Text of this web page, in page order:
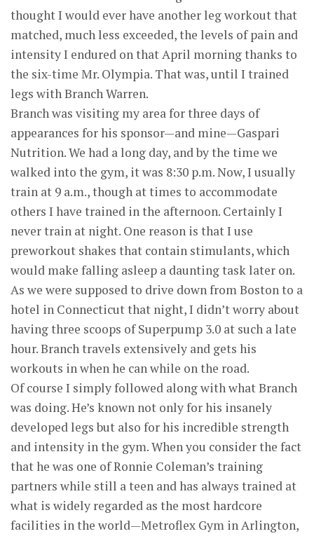
thought I would ever have another leg workout that
matched, much less exceeded, the levels of pain and
intensity I endured on that April morning thanks to
the six-time Mr. Olympia. That was, until I trained
legs with Branch Warren.
Branch was visiting my area for three days of
appearances for his sponsor—and mine—Gaspari
Nutrition. We had a long day, and by the time we
walked into the gym, it was 8:30 p.m. Now, I usually
train at 9 a.m., though at times to accommodate
others I have trained in the afternoon. Certainly I
never train at night. One reason is that I use
preworkout shakes that contain stimulants, which
would make falling asleep a daunting task later on.
As we were supposed to drive down from Boston to a
hotel in Connecticut that night, I didn’t worry about
having three scoops of Superpump 3.0 at such a late
hour. Branch travels extensively and gets his
workouts in when he can while on the road.
Of course I simply followed along with what Branch
was doing. He’s known not only for his insanely
developed legs but also for his incredible strength
and intensity in the gym. When you consider the fact
that he was one of Ronnie Coleman’s training
partners while still a teen and has always trained at
what is widely regarded as the most hardcore
facilities in the world—Metroflex Gym in Arlington,